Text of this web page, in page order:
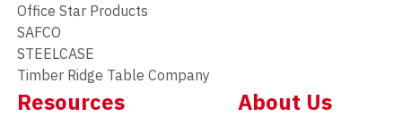
Office Star Products
SAFCO
STEELCASE
Timber Ridge Table Company
Resources About Us